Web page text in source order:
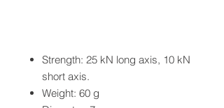
Strength: 25 kN long axis, 10 kN
short axis.
Weight: 60 g